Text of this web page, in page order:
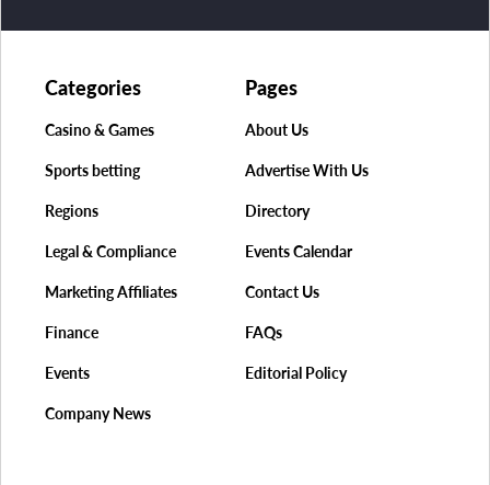
Pages
About Us
Advertise With Us
Directory
Events Calendar
Contact Us
FAQs
Editorial Policy
Categories
Casino & Games
Sports betting
Regions
Legal & Compliance
Marketing Affiliates
Finance
Events
Company News